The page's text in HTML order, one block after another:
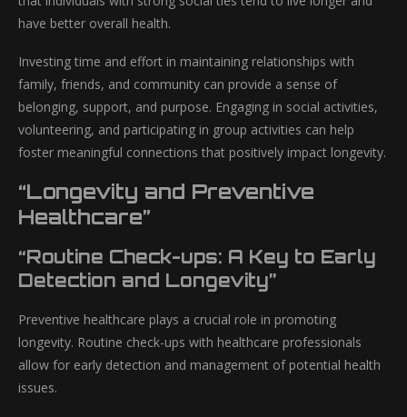
have better overall health.
Investing time and effort in maintaining relationships with
family, friends, and community can provide a sense of
belonging, support, and purpose. Engaging in social activities,
volunteering, and participating in group activities can help
foster meaningful connections that positively impact longevity.
“Longevity and Preventive
Healthcare”
“Routine Check-ups: A Key to Early
Detection and Longevity”
Preventive healthcare plays a crucial role in promoting
longevity. Routine check-ups with healthcare professionals
allow for early detection and management of potential health
issues.